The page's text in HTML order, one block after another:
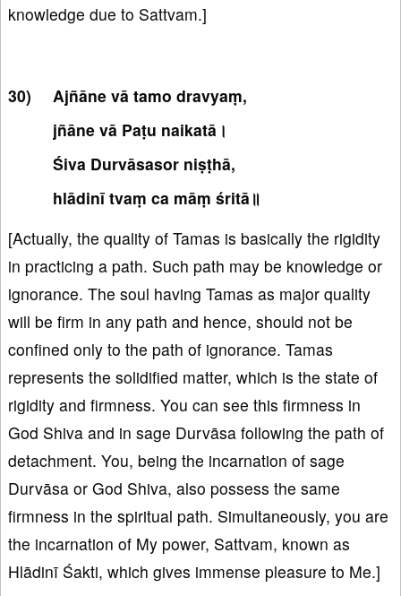
knowledge due to Sattvam.]
Ajñāne vā tamo dravyaṃ,
jñāne vā Paṭu naikatā।
Śiva Durvāsasor niṣṭhā,
hlādinī tvaṃ ca māṃ śritā॥
[Actually, the quality of Tamas is basically the rigidity
in practicing a path. Such path may be knowledge or
ignorance. The soul having Tamas as major quality
will be firm in any path and hence, should not be
confined only to the path of ignorance. Tamas
represents the solidified matter, which is the state of
rigidity and firmness. You can see this firmness in
God Shiva and in sage Durvāsa following the path of
detachment. You, being the incarnation of sage
Durvāsa or God Shiva, also possess the same
firmness in the spiritual path. Simultaneously, you are
the incarnation of My power, Sattvam, known as
Hlādinī Śakti, which gives immense pleasure to Me.]